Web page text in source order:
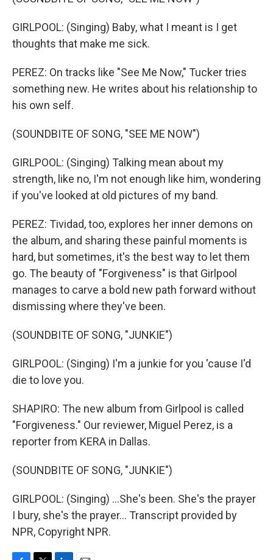
GIRLPOOL: (Singing) Baby, what I meant is I get
thoughts that make me sick.
PEREZ: On tracks like "See Me Now," Tucker tries
something new. He writes about his relationship to
his own self.
(SOUNDBITE OF SONG, "SEE ME NOW")
GIRLPOOL: (Singing) Talking mean about my
strength, like no, I'm not enough like him, wondering
if you've looked at old pictures of my band.
PEREZ: Tividad, too, explores her inner demons on
the album, and sharing these painful moments is
hard, but sometimes, it's the best way to let them
go. The beauty of "Forgiveness" is that Girlpool
manages to carve a bold new path forward without
dismissing where they've been.
(SOUNDBITE OF SONG, "JUNKIE")
GIRLPOOL: (Singing) I'm a junkie for you 'cause I'd
die to love you.
SHAPIRO: The new album from Girlpool is called
"Forgiveness." Our reviewer, Miguel Perez, is a
reporter from KERA in Dallas.
(SOUNDBITE OF SONG, "JUNKIE")
GIRLPOOL: (Singing) ...She's been. She's the prayer
I bury, she's the prayer... Transcript provided by
NPR, Copyright NPR.